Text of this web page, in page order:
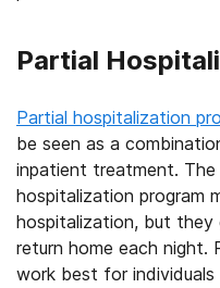
Partial
Partial hospitalization
be seen as a
inpatient treatment.
hospitalization program
hospitalization, but
return home each night.
work best for